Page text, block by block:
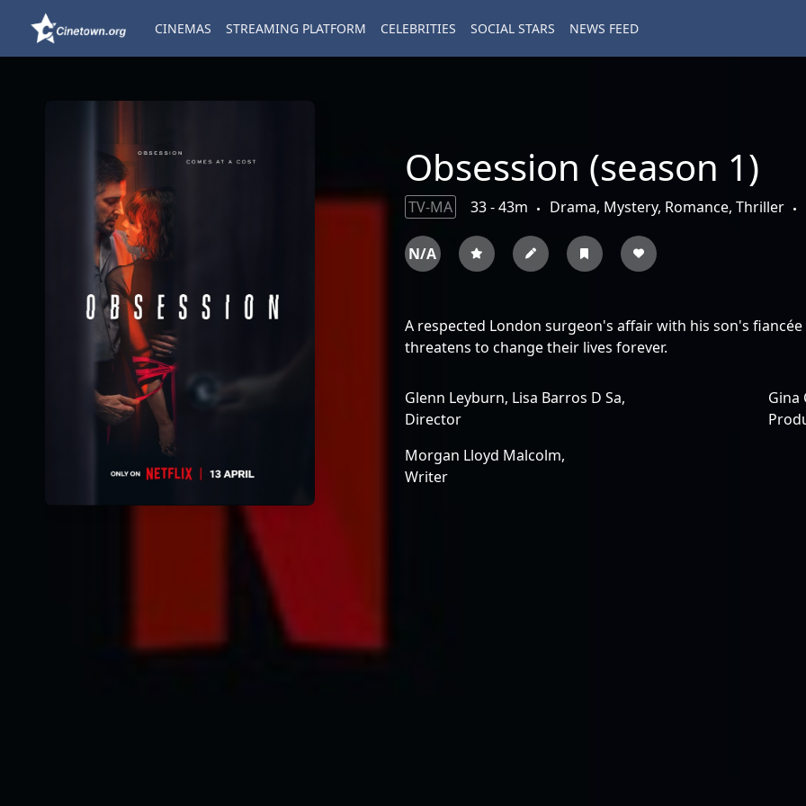
CINEMAS STREAMING PLATFORM CELEBRITIES SOCIAL STARS NEWS FEED
Obsession (season 1)
TV-MA 33 - 43m Drama, Mystery, Romance, Thriller
N/A
A respected London surgeon's affair with his son's
threatens to change their lives forever.
Glenn Leyburn, Lisa Barros D Sa,
Director
Gina
Morgan Lloyd Malcolm,
Writer